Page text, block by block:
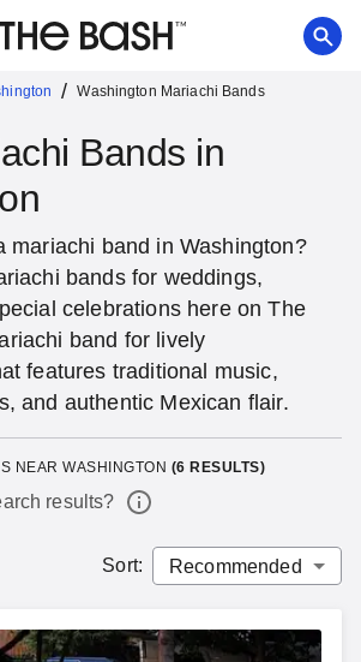
/ Washington Mariachi Bands
Bands in
mariachi band in Washington?
bands for weddings,
celebrations here on The
band for lively
features traditional music,
and authentic Mexican flair.
NEAR WASHINGTON (6 RESULTS)
results?
Sort: